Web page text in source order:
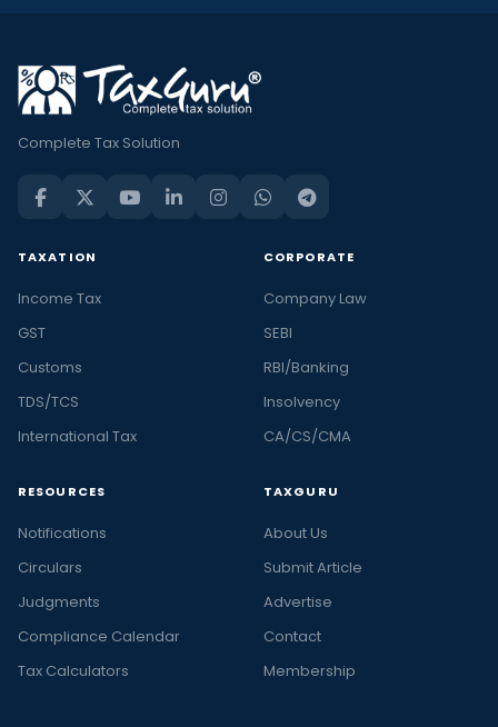
Complete Tax Solution
TAXATION
Income Tax
GST
Customs
TDS/TCS
International Tax
CORPORATE
Company Law
SEBI
RBI/Banking
Insolvency
CA/CS/CMA
RESOURCES
Notifications
Circulars
Judgments
Compliance Calendar
Tax Calculators
TAXGURU
About Us
Submit Article
Advertise
Contact
Membership